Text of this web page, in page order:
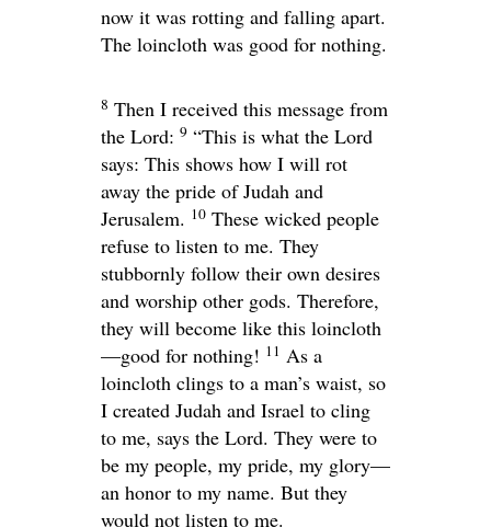
now it was rotting and falling apart.
The loincloth was good for nothing.
8 Then I received this message from
the Lord: 9 “This is what the Lord
says: This shows how I will rot
away the pride of Judah and
Jerusalem. 10 These wicked people
refuse to listen to me. They
stubbornly follow their own desires
and worship other gods. Therefore,
they will become like this loincloth
—good for nothing! 11 As a
loincloth clings to a man’s waist, so
I created Judah and Israel to cling
to me, says the Lord. They were to
be my people, my pride, my glory—
an honor to my name. But they
would not listen to me.